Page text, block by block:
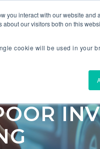
you interact with our website and
our visitors both on this
cookie will be used in your